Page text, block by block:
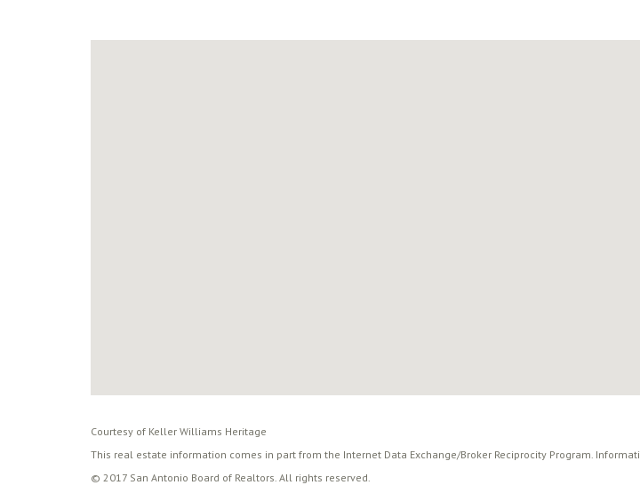
Courtesy of Keller Williams Heritage
This real estate information comes in part from the Internet Data Exchange/Broker Reciprocity Program.
© 2017 San Antonio Board of Realtors. All rights reserved.